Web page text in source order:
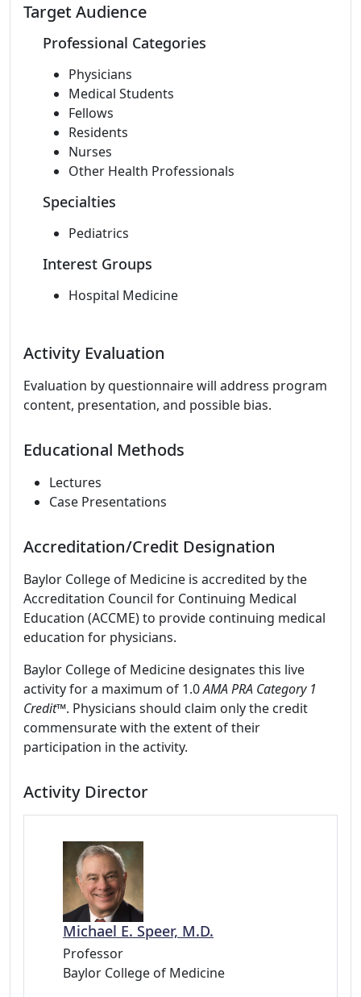
Target Audience
Professional Categories
Physicians
Medical Students
Fellows
Residents
Nurses
Other Health Professionals
Specialties
Pediatrics
Interest Groups
Hospital Medicine
Activity Evaluation
Evaluation by questionnaire will address program
content, presentation, and possible bias.
Educational Methods
Lectures
Case Presentations
Accreditation/Credit Designation
Baylor College of Medicine is accredited by the
Accreditation Council for Continuing Medical
Education (ACCME) to provide continuing medical
education for physicians.
Baylor College of Medicine designates this live
activity for a maximum of 1.0AMA PRA Category 1
Credit™. Physicians should claim only the credit
commensurate with the extent of their
participation in the activity.
Activity Director
Michael E. Speer, M.D.
Professor
Baylor College of Medicine